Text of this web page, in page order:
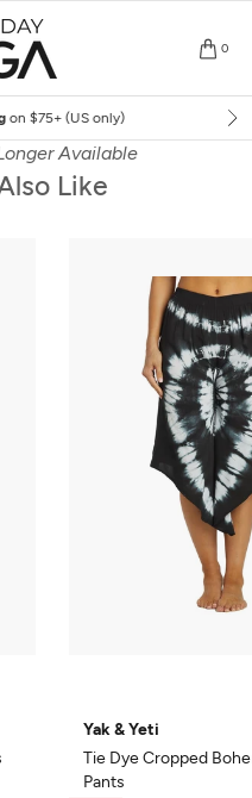
0
(US only)
Available
Like
Yak & Yeti
Tie Dye Cropped
Pants